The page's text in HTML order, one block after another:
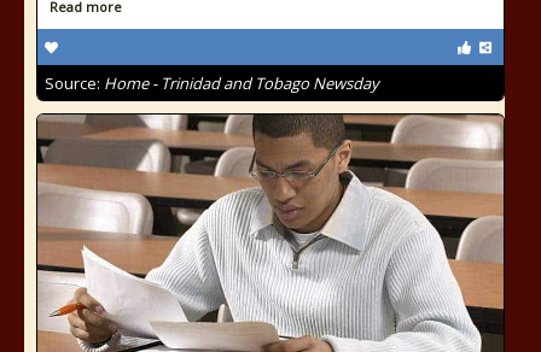
Read more
Source: Home - Trinidad and Tobago Newsday